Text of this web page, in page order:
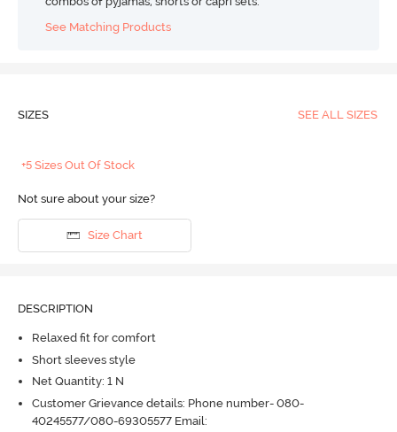
See Matching Products
SIZES SEE ALL SIZES
+5 Sizes Out Of Stock
Not sure about your size?
Size Chart
DESCRIPTION
Relaxed fit for comfort
Short sleeves style
Net Quantity: 1 N
Customer Grievance details: Phone number- 080-
40245577/080-69305577 Email: